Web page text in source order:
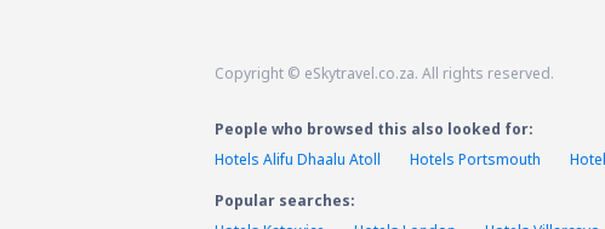
Copyright © eSkytravel.co.za. All rights reserved.
People who browsed this also looked for:
Hotels Alifu Dhaalu Atoll
Hotels Portsmouth
Popular searches: